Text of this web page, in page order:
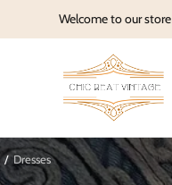
Welcome to our store
/Dresses